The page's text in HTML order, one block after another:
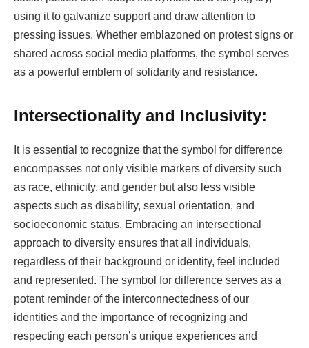
using it to galvanize support and draw attention to
pressing issues. Whether emblazoned on protest signs or
shared across social media platforms, the symbol serves
as a powerful emblem of solidarity and resistance.
Intersectionality and Inclusivity:
It is essential to recognize that the symbol for difference
encompasses not only visible markers of diversity such
as race, ethnicity, and gender but also less visible
aspects such as disability, sexual orientation, and
socioeconomic status. Embracing an intersectional
approach to diversity ensures that all individuals,
regardless of their background or identity, feel included
and represented. The symbol for difference serves as a
potent reminder of the interconnectedness of our
identities and the importance of recognizing and
respecting each person’s unique experiences and